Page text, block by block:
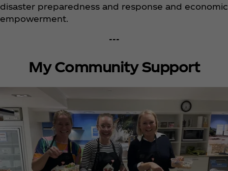
disaster preparedness and response and economic
empowerment.
---
My Community Support